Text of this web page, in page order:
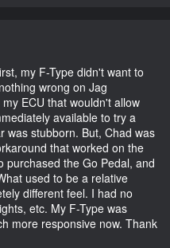
my F-Type didn't want to
wrong on Jag
ECU that wouldn't allow
available to try a
was stubborn. But, Chad was
that worked on the
purchased the Go Pedal, and
used to be a relative
different feel. I had no
etc. My F-Type was
more responsive now. Thank